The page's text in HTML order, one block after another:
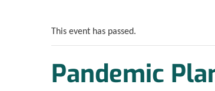
This event has passed.
Pandemic